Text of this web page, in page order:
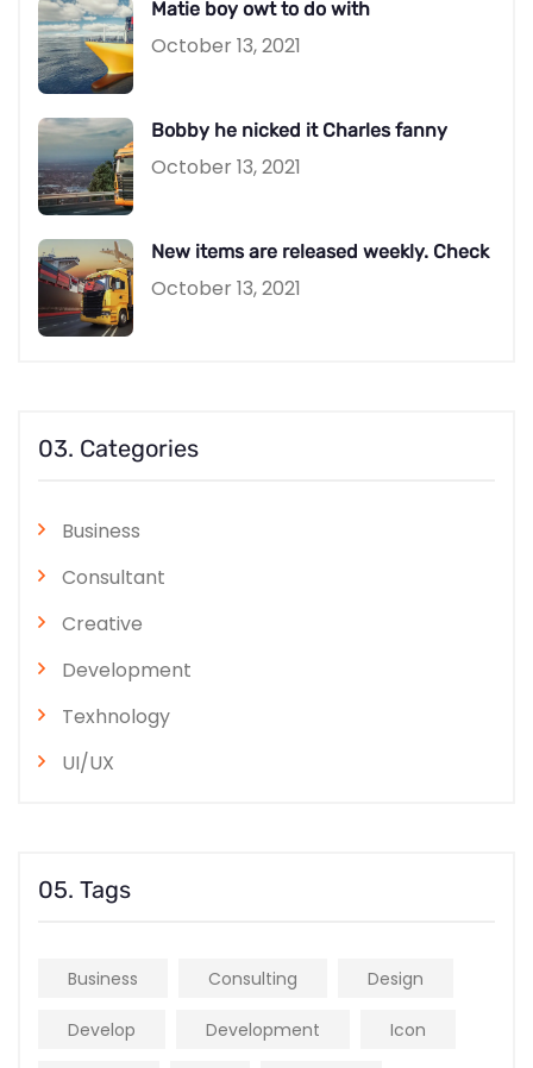
Matie boy owt to do with
October 13, 2021
Bobby he nicked it Charles fanny
October 13, 2021
New items are released weekly. Check
October 13, 2021
03. Categories
Business
Consultant
Creative
Development
Texhnology
UI/UX
05. Tags
Business Consulting Design
Develop Development Icon